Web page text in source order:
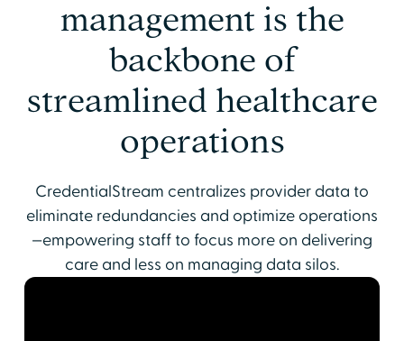
management is the
backbone of
streamlined healthcare
operations
CredentialStream centralizes provider data to
eliminate redundancies and optimize operations
—empowering staff to focus more on delivering
care and less on managing data silos.